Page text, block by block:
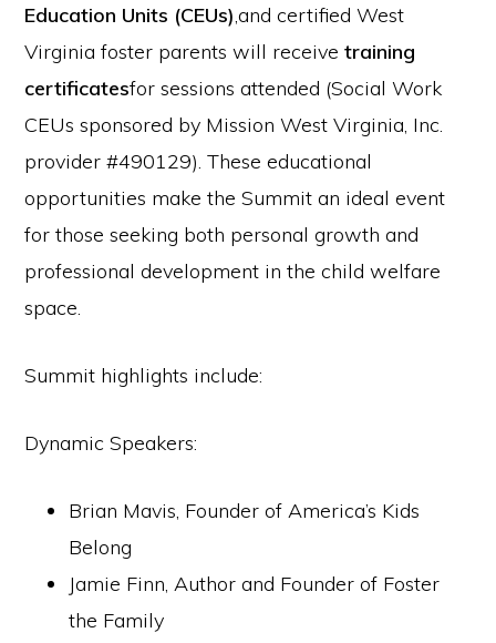
Education Units (CEUs),and certified West
Virginia foster parents will receivetraining
certificatesfor sessions attended (Social Work
CEUs sponsored by Mission West Virginia, Inc.
provider #490129). These educational
opportunities make the Summit an ideal event
for those seeking both personal growth and
professional development in the child welfare
space.
Summit highlights include:
Dynamic Speakers:
Brian Mavis, Founder of America’s Kids
Belong
Jamie Finn, Author and Founder of Foster
the Family